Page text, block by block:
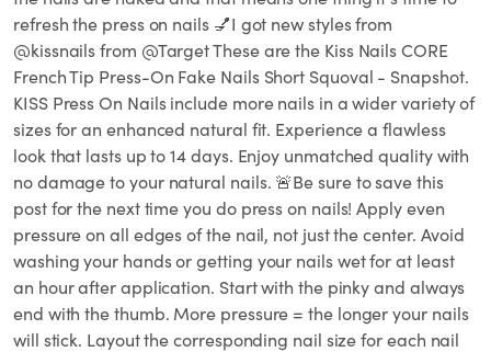
refresh the press on nails 💅I got new styles from
@kissnails from @Target These are the Kiss Nails CORE
French Tip Press-On Fake Nails Short Squoval - Snapshot.
KISS Press On Nails include more nails in a wider variety of
sizes for an enhanced natural fit. Experience a flawless
look that lasts up to 14 days. Enjoy unmatched quality with
no damage to your natural nails. 🚨Be sure to save this
post for the next time you do press on nails! Apply even
pressure on all edges of the nail, not just the center. Avoid
washing your hands or getting your nails wet for at least
an hour after application. Start with the pinky and always
end with the thumb. More pressure = the longer your nails
will stick. Layout the corresponding nail size for each nail